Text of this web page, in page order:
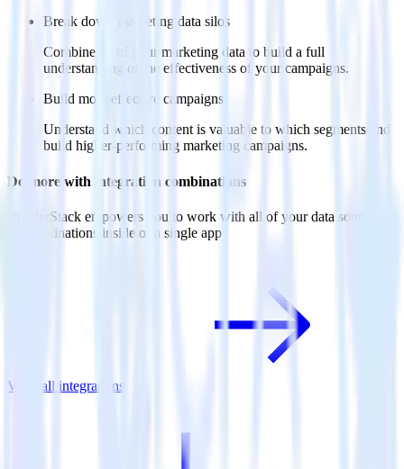
Break down marketing data silos
Combine all of your marketing data to build a full
understanding of the effectiveness of your campaigns.
Build more effective campaigns
Understand which content is valuable to which segments and
build higher-performing marketing campaigns.
Do more with integration combinations
RudderStack empowers you to work with all of your data sources
and destinations inside of a single app
View all integrations